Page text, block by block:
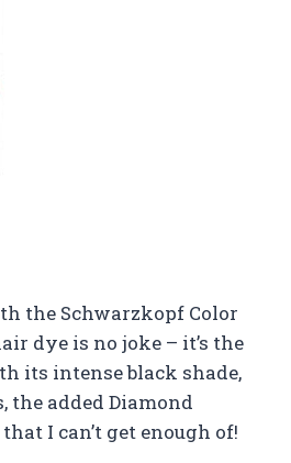
the Schwarzkopf Color
dye is no joke – it’s the
its intense black shade,
the added Diamond
I can’t get enough of!